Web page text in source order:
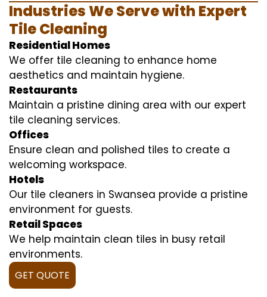
Industries We Serve with Expert
Tile Cleaning
Residential Homes
We offer tile cleaning to enhance home
aesthetics and maintain hygiene.
Restaurants
Maintain a pristine dining area with our expert
tile cleaning services.
Offices
Ensure clean and polished tiles to create a
welcoming workspace.
Hotels
Our tile cleaners in Swansea provide a pristine
environment for guests.
Retail Spaces
We help maintain clean tiles in busy retail
environments.
GET QUOTE